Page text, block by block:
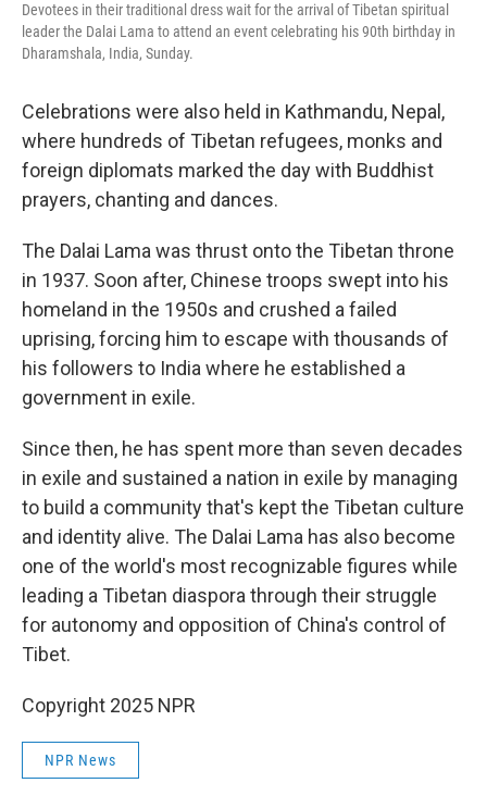
Devotees in their traditional dress wait for the arrival of Tibetan spiritual
leader the Dalai Lama to attend an event celebrating his 90th birthday in
Dharamshala, India, Sunday.
Celebrations were also held in Kathmandu, Nepal,
where hundreds of Tibetan refugees, monks and
foreign diplomats marked the day with Buddhist
prayers, chanting and dances.
The Dalai Lama was thrust onto the Tibetan throne
in 1937. Soon after, Chinese troops swept into his
homeland in the 1950s and crushed a failed
uprising, forcing him to escape with thousands of
his followers to India where he established a
government in exile.
Since then, he has spent more than seven decades
in exile and sustained a nation in exile by managing
to build a community that's kept the Tibetan culture
and identity alive. The Dalai Lama has also become
one of the world's most recognizable figures while
leading a Tibetan diaspora through their struggle
for autonomy and opposition of China's control of
Tibet.
Copyright 2025 NPR
NPR News